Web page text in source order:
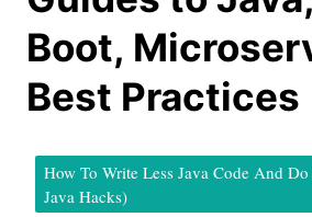
Boot,
Best Practices
How To Write Less Java Code And
Java Hacks)